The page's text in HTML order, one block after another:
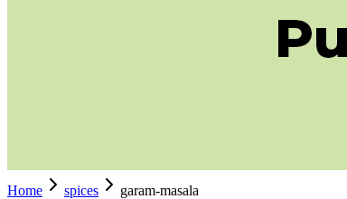
Home spices garam-masala